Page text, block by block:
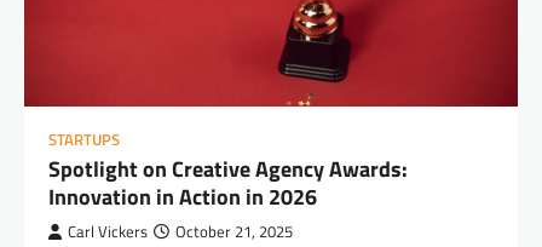
STARTUPS
Spotlight on Creative Agency Awards:
Innovation in Action in 2026
Carl Vickers October 21, 2025